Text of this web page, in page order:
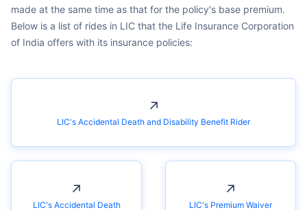
Below is a list of rides in LIC that the Life Insurance Corporation
of India offers with its insurance policies:
LIC's Accidental Death and Disability Benefit Rider
LIC's Accidental Death
LIC's Premium Waiver